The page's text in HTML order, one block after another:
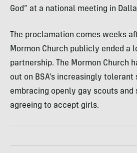
God” at a national meeting in
The proclamation comes weeks
Mormon Church publicly ended a
partnership. The Mormon Church
out on BSA’s increasingly tolerant
embracing openly gay scouts and
agreeing to accept girls.